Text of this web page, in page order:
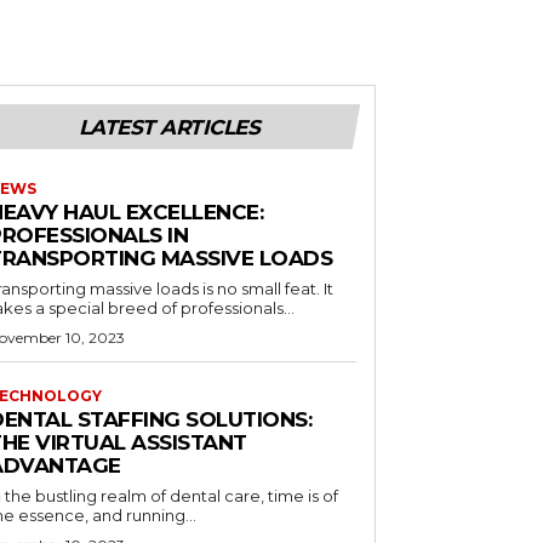
LATEST ARTICLES
HAUL EXCELLENCE:
IN
MASSIVE LOADS
massive loads is no small feat. It
a special breed of professionals...
10, 2023
STAFFING SOLUTIONS:
VIRTUAL ASSISTANT
the bustling realm of dental care, time is of
essence, and running...